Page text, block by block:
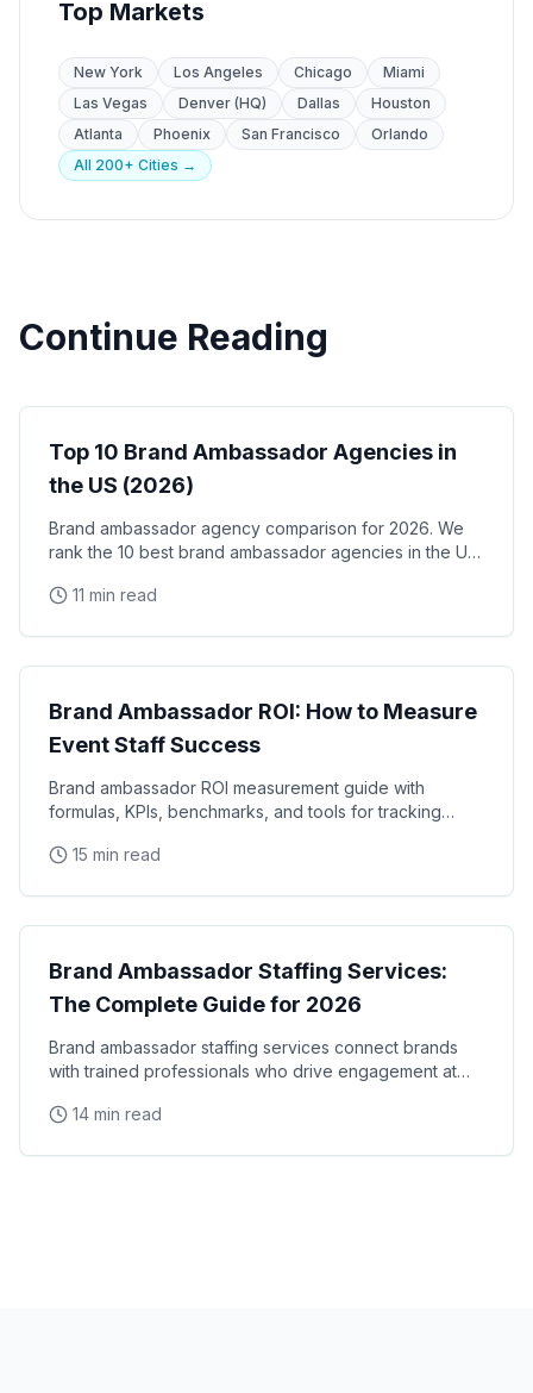
Top Markets
New York Los Angeles Chicago
Miami
Las Vegas
Denver (HQ) Dallas
Houston
Atlanta
Phoenix San Francisco
Orlando
All 200+ Cities →
Continue Reading
Top 10 Brand Ambassador Agencies in
the US (2026)
Brand ambassador agency comparison for 2026. We
rank the 10 best brand ambassador agencies in the US
reliability, with verified facts on each.
11 min read
Brand Ambassadors
Brand Ambassador ROI: How to Measure
Event Staff Success
Brand ambassador ROI measurement guide with
formulas, KPIs, benchmarks, and tools for tracking
real15 min read
Brand Ambassadors
Brand Ambassador Staffing Services:
The Complete Guide for 2026
Brand ambassador staffing services connect brands
with trained professionals who drive engagement at
14 min read